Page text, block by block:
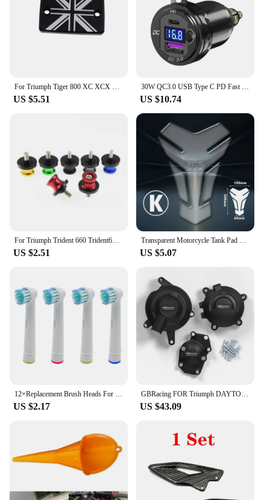
For Triumph Tiger 800 XC XCX XR XRX XCA 1200 Explorer Trident 660 Tiger 1200 Explorer Front Brake Fluid Reservoir Cap Cover
US $5.51
30W QC3.0 USB Type C PD Fast Charger Power Adapter Hella DIN Plug Socket For BMW R1250 1300GS For Ducati For Triumph Motorcycle
US $10.74
For Triumph Trident 660 Trident660 2021-2023 Swingarm Spools Slider Screws Stand Swing Arm Bolts 8MM Motorcycle Accessories
US $2.51
Transparent Motorcycle Tank Pad Protection Universal for Kawasaki Honda Yamaha Suzuki Aprilia Benelli Triumph Sticker
US $5.07
12×Replacement Brush Heads For Oral-B Electric Toothbrush Fit Advance Power/Pro Health/Triumph/3D Excel/Vitality Precision Clean
US $2.17
GBRacing FOR Triumph DAYTONA 675R 2013-2016 DAYTONA MOTO2 765 2019-2020 STREET TRIPLE 765 (S,R & RS) 2017-2023 Engine Protective
US $43.09